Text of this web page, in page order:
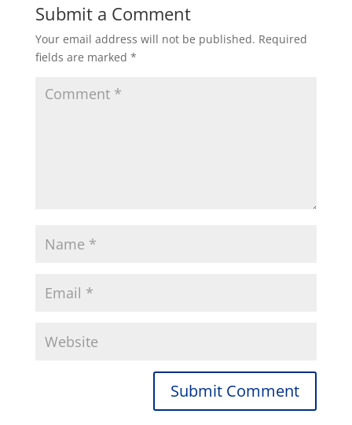
Submit a Comment
Your email address will not be published. Required
fields are marked *